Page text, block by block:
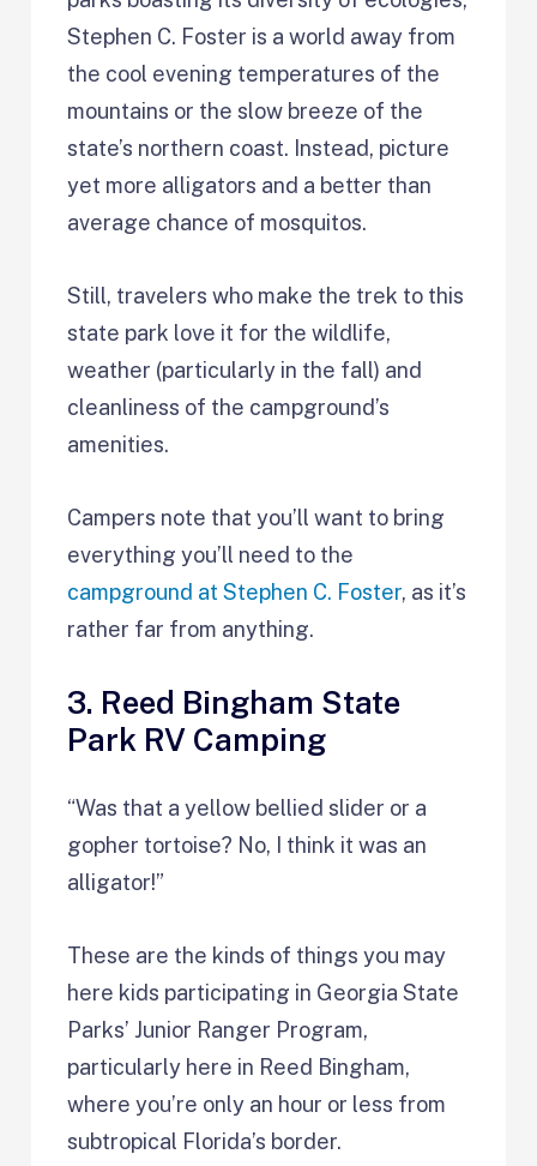
Stephen C. Foster is a world away from
the cool evening temperatures of the
mountains or the slow breeze of the
state’s northern coast. Instead, picture
yet more alligators and a better than
average chance of mosquitos.
Still, travelers who make the trek to this
state park love it for the wildlife,
weather (particularly in the fall) and
cleanliness of the campground’s
amenities.
Campers note that you’ll want to bring
everything you’ll need to the
campground at Stephen C. Foster, as it’s
rather far from anything.
3. Reed Bingham State
Park RV Camping
“Was that a yellow bellied slider or a
gopher tortoise? No, I think it was an
alligator!”
These are the kinds of things you may
here kids participating in Georgia State
Parks’ Junior Ranger Program,
particularly here in Reed Bingham,
where you’re only an hour or less from
subtropical Florida’s border.